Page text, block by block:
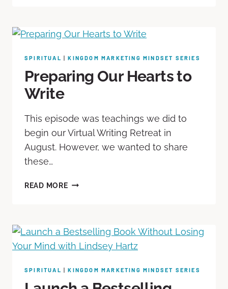
SPIRITUAL |KINGDOM MARKETING MINDSET SERIES
Preparing Our Hearts to
Write
This episode was teachings we did to
begin our Virtual Writing Retreat in
August. However, we wanted to share
these…
READ MORE
SPIRITUAL |KINGDOM MARKETING MINDSET SERIES